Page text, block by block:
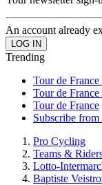
An account already
Trending
Tour de
Tour de France
Tour de France
Subscribe from
Pro Cycling
Teams &
Lotto-
Baptiste